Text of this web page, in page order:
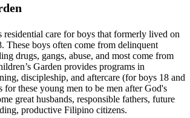
residential care for boys that formerly lived on
These boys often come from delinquent
drugs, gangs, abuse, and most come from
Garden provides programs in
discipleship, and aftercare (for boys 18 and
for these young men to be men after God's
great husbands, responsible fathers, future
productive Filipino citizens.